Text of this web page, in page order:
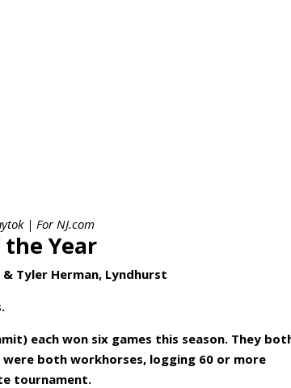
| For NJ.com
Year
Tyler Herman, Lyndhurst
each won six games this season. They
both workhorses, logging 60 or more
tournament.